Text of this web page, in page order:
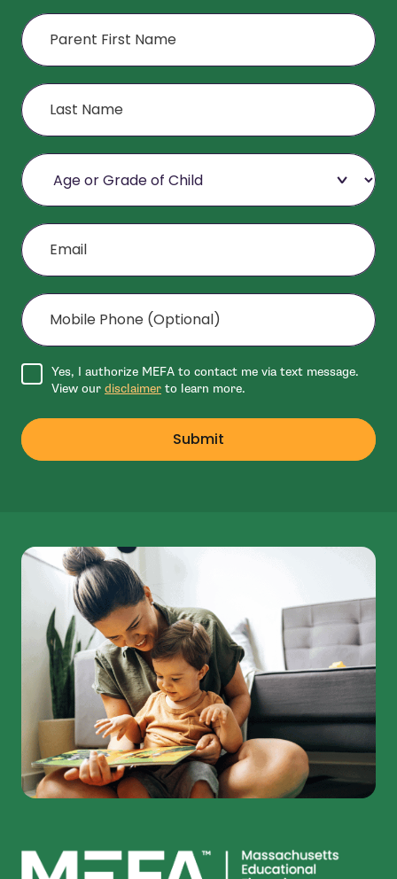
First Name
Last Name
Age or Grade of Child
Email
Mobile Phone (Optional)
Agree to disclaimer
Yes, I authorize MEFA to contact me via text message.
View our disclaimer to learn more.
Submit